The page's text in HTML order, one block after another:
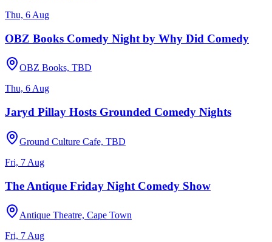
Thu, 6 Aug
OBZ Books Comedy Night by Why Did Comedy
OBZ Books, TBD
Thu, 6 Aug
Jaryd Pillay Hosts Grounded Comedy Nights
Ground Culture Cafe, TBD
Fri, 7 Aug
The Antique Friday Night Comedy Show
Antique Theatre, Cape Town
Fri, 7 Aug